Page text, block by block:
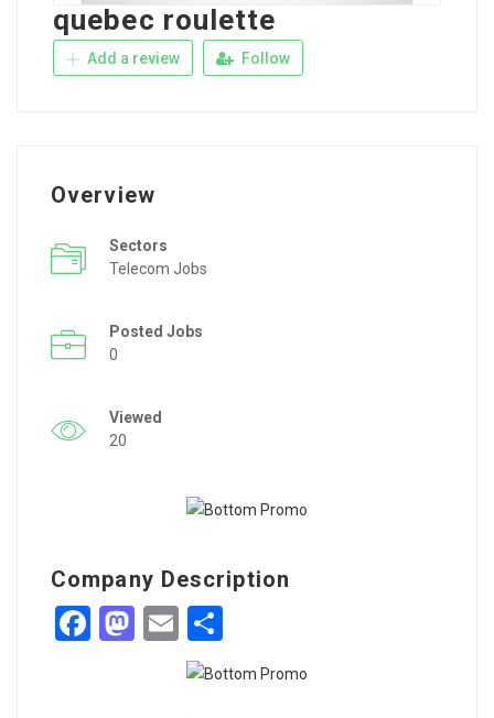
quebec roulette
Add a review Follow
Overview
Sectors
Telecom Jobs
Posted Jobs
0
Viewed
20
Company Description
Facebook
Mastodon
Email